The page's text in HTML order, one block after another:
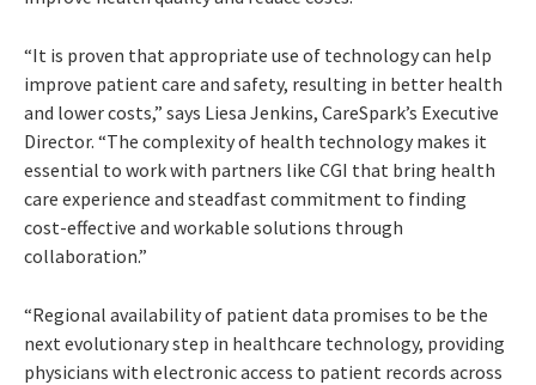
“It is proven that appropriate use of technology can help
improve patient care and safety, resulting in better health
and lower costs,” says Liesa Jenkins, CareSpark’s Executive
Director. “The complexity of health technology makes it
essential to work with partners like CGI that bring health
care experience and steadfast commitment to finding
cost-effective and workable solutions through
collaboration.”
“Regional availability of patient data promises to be the
next evolutionary step in healthcare technology, providing
physicians with electronic access to patient records across